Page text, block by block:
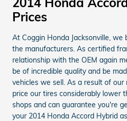
Prices
At Coggin Honda Jacksonville,
the manufacturers. As certified
relationship with the OEM again
be of incredible quality and be
vehicles we sell. As a result of
price our tires considerably lower
shops and can guarantee you're
your 2014 Honda Accord Hybrid